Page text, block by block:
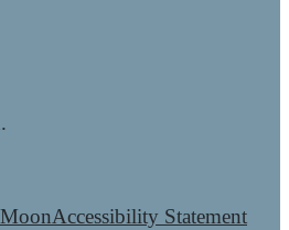
Accessibility Statement